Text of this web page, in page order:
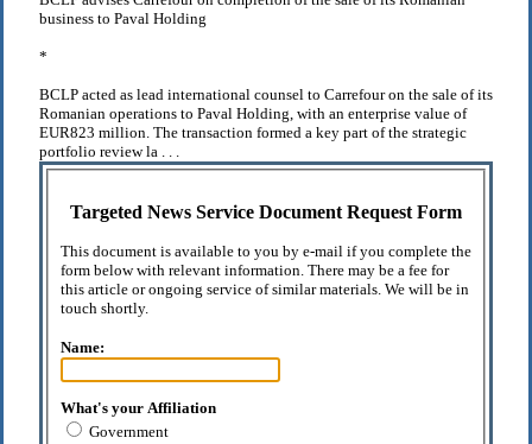
business to Paval Holding
*
BCLP acted as lead international counsel to Carrefour on the sale of its
Romanian operations to Paval Holding, with an enterprise value of
EUR823 million. The transaction formed a key part of the strategic
portfolio review la . . .
Targeted News Service Document Request Form
This document is available to you by e-mail if you complete the
form below with relevant information. There may be a fee for
this article or ongoing service of similar materials. We will be in
touch shortly.
Name:
What's your Affiliation
Government